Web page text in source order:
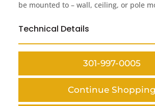
be mounted to – wall, ceiling, or pole
Technical Details
301-997-0005
Continue Shopping